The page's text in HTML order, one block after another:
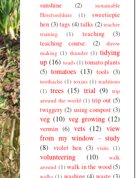
sunshine (2)
sustainable
Herefordshire
(1)
sweetiepie
hen (3) tags (4) talks (2) teacher
training
(1) teaching
(3)
teaching course.
(2)
throw
making (1) thunder (1) tidying
up (16) toads (1) tomato plants
(5) tomatoes (13) tools (3)
toothache (1) toxins (1) traditions
(1) trees (15) trial (9)
trip
around the world (1) trip out (5)
twiggery (2) using compost (3)
veg (10) veg growing (12)
vermin (6) vets (12) view
from my window - study
(8)
violet hen (3) visits (1)
volunteering (10)
walk
around (1) walk in the wood (5)
walks (1) washing (4) waste (3)